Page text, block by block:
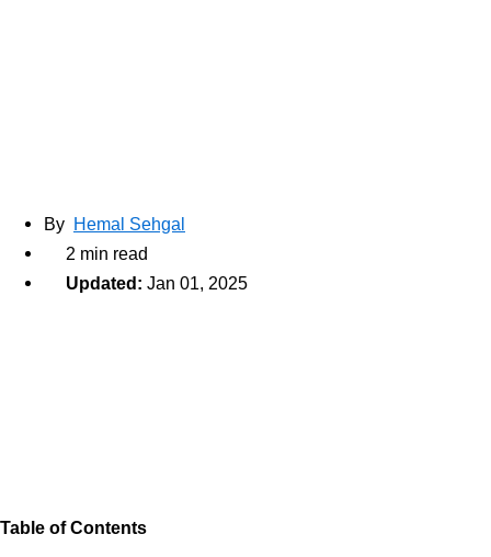
By Hemal Sehgal
2 min read
Updated: Jan 01, 2025
Table of Contents